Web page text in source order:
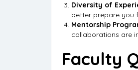
Diversity of
better prepare you
Mentorship
collaborations are
Faculty